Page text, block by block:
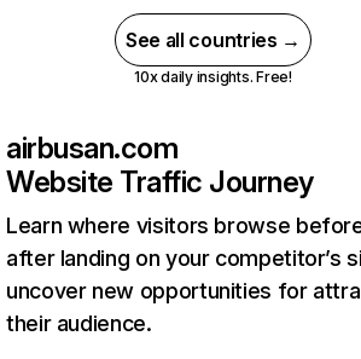
See all countries →
10x daily insights. Free!
airbusan.com
Website Traffic Journey
Learn where visitors browse
after landing on your competitor’s
uncover new opportunities for
their audience.